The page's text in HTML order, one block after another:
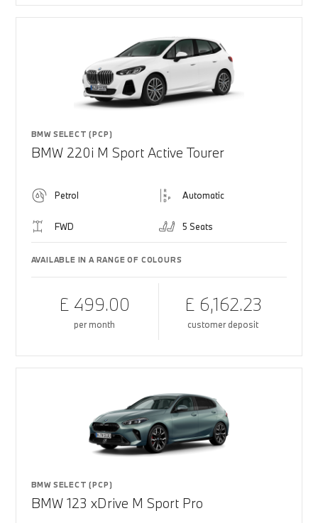
BMW SELECT (PCP)
BMW 220i M Sport Active Tourer
Petrol Automatic
FWD 5 Seats
AVAILABLE IN A RANGE OF COLOURS
£ 499.00
per month
£ 6,162.23
customer deposit
BMW SELECT (PCP)
BMW 123 xDrive M Sport Pro